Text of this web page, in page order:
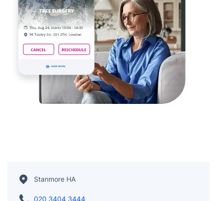
Stanmore HA
020 3404 3444